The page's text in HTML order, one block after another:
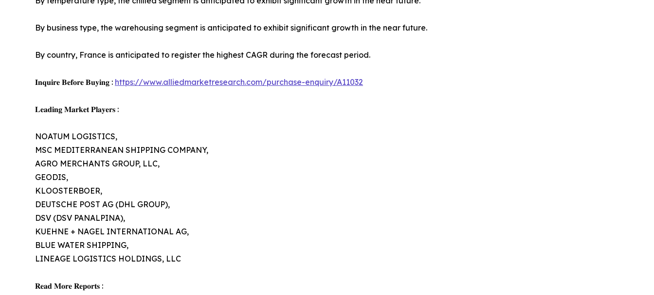
By business type, the warehousing segment is anticipated to exhibit significant growth in the near future.
By country, France is anticipated to register the highest CAGR during the forecast period.
𝐈𝐧𝐪𝐮𝐢𝐫𝐞 𝐁𝐞𝐟𝐨𝐫𝐞 𝐁𝐮𝐲𝐢𝐧𝐠 : https://www.alliedmarketresearch.com/purchase-enquiry/A11032
𝐋𝐞𝐚𝐝𝐢𝐧𝐠 𝐌𝐚𝐫𝐤𝐞𝐭 𝐏𝐥𝐚𝐲𝐞𝐫𝐬 :
NOATUM LOGISTICS,
MSC MEDITERRANEAN SHIPPING COMPANY,
AGRO MERCHANTS GROUP, LLC,
GEODIS,
KLOOSTERBOER,
DEUTSCHE POST AG (DHL GROUP),
DSV (DSV PANALPINA),
KUEHNE + NAGEL INTERNATIONAL AG,
BLUE WATER SHIPPING,
LINEAGE LOGISTICS HOLDINGS, LLC
𝐑𝐞𝐚𝐝 𝐌𝐨𝐫𝐞 𝐑𝐞𝐩𝐨𝐫𝐭𝐬 :